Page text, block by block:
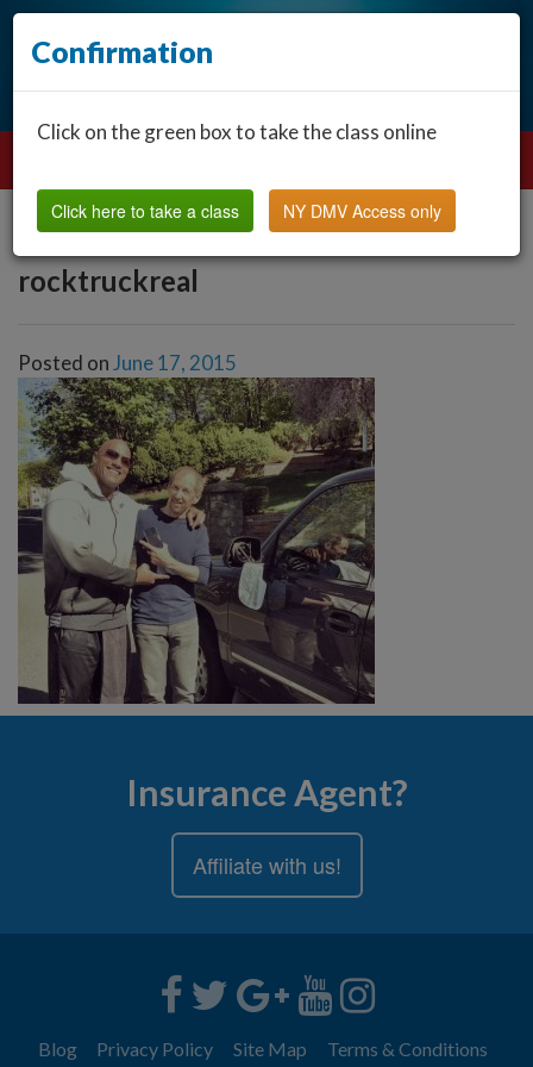
rocktruckreal
Posted on June 17, 2015
Insurance Agent?
Affiliate with us!
Blog Privacy Policy Site Map
Terms & Conditions
Confirmation
Click on the green box to take the class online
Click here to take a class NY DMV Access only